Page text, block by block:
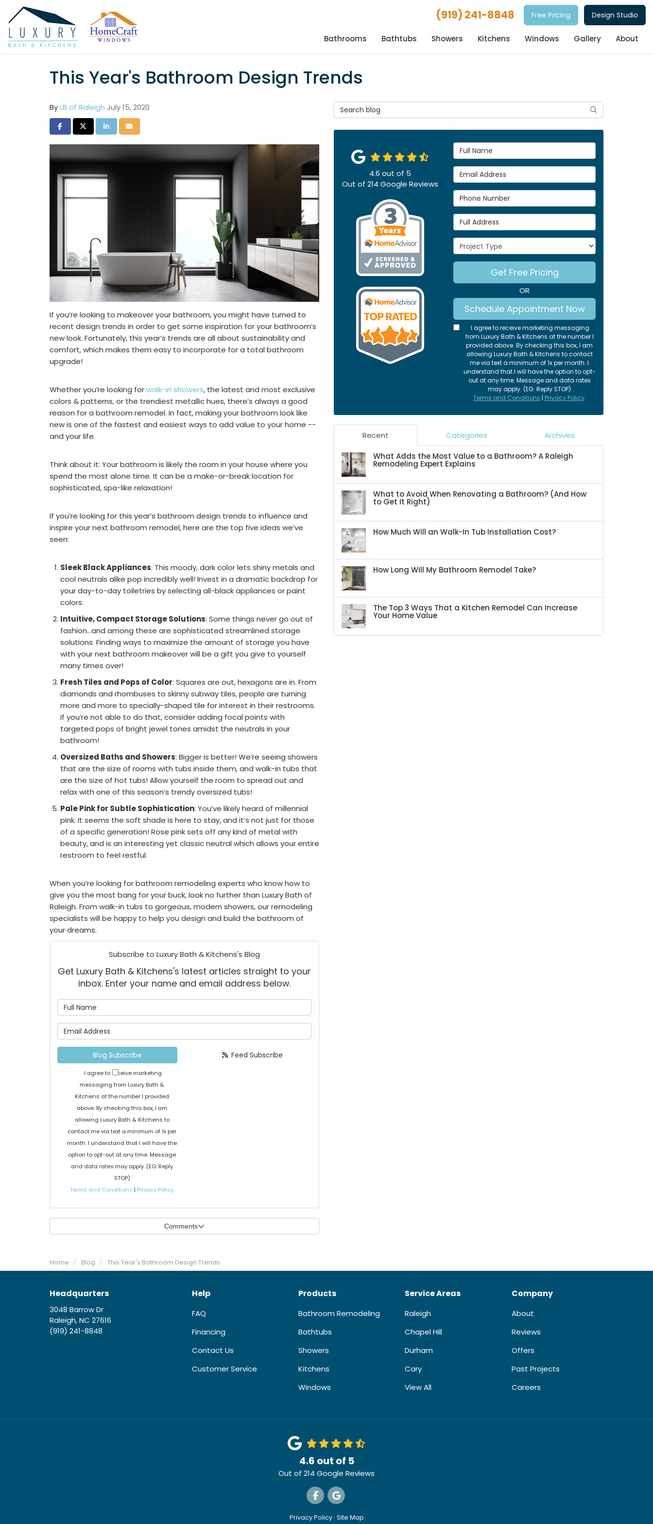
(919) 241-8848 Free Pricing Design Studio
Bathrooms Bathtubs Showers Kitchens Windows Gallery About
This Year's Bathroom Design Trends
ByLB of Raleigh July 15, 2020
Share on Facebook
Share on Twitter
Share on LinkedIn
Share via Email
If you’re looking to makeover your bathroom, you might have turned to
recent design trends in order to get some inspiration for your bathroom’s
new look. Fortunately, this year’s trends are all about sustainability and
comfort, which makes them easy to incorporate for a total bathroom
upgrade!
Whether you’re looking forwalk-in showers, the latest and most exclusive
colors & patterns, or the trendiest metallic hues, there’s always a good
reason for a bathroom remodel. In fact, making your bathroom look like
new is one of the fastest and easiest ways to add value to your home --
and your life.
Think about it: Your bathroom is likely the room in your house where you
spend the most alone time. It can be a make-or-break location for
sophisticated, spa-like relaxation!
If you’re looking for this year’s bathroom design trends to influence and
inspire your next bathroom remodel, here are the top five ideas we’ve
seen:
Sleek Black Appliances: This moody, dark color lets shiny metals and
cool neutrals alike pop incredibly well! Invest in a dramatic backdrop for
your day-to-day toiletries by selecting all-black appliances or paint
colors.
Intuitive, Compact Storage Solutions: Some things never go out of
fashion...and among these are sophisticated streamlined storage
solutions. Finding ways to maximize the amount of storage you have
with your next bathroom makeover will be a gift you give to yourself
many times over!
Fresh Tiles and Pops of Color: Squares are out, hexagons are in. From
diamonds and rhombuses to skinny subway tiles, people are turning
more and more to specially-shaped tile for interest in their restrooms.
If you’re not able to do that, consider adding focal points with
targeted pops of bright jewel tones amidst the neutrals in your
bathroom!
Oversized Baths and Showers: Bigger is better! We’re seeing showers
that are the size of rooms with tubs inside them, and walk-in tubs that
are the size of hot tubs! Allow yourself the room to spread out and
relax with one of this season’s trendy oversized tubs!
Pale Pink for Subtle Sophistication: You’ve likely heard of millennial
pink. It seems the soft shade is here to stay, and it’s not just for those
of a specific generation! Rose pink sets off any kind of metal with
beauty, and is an interesting yet classic neutral which allows your entire
restroom to feel restful.
When you’re looking for bathroom remodeling experts who know how to
give you the most bang for your buck, look no further than Luxury Bath of
Raleigh. From walk-in tubs to gorgeous, modern showers, our remodeling
specialists will be happy to help you design and build the bathroom of
your dreams.
Subscribe to Luxury Bath & Kitchens's Blog
Get Luxury Bath & Kitchens's latest articles straight to your
inbox. Enter your name and email address below.
Blog Subscribe
I agree to receive marketing
messaging from Luxury Bath &
Kitchens at the number I provided
above. By checking this box, I am
allowing Luxury Bath & Kitchens to
contact me via text a minimum of 1x per
month. I understand that I will have the
option to opt-out at any time. Message
and data rates may apply. (EG: Reply
STOP)
Terms and Conditions | Privacy Policy.
Feed Subscribe
Comments
Search Blog Search
Full Name
Email Address
Phone Number
Full Address
Project Type
Get Free Pricing
OR
Schedule Appointment Now
I agree to receive marketing messaging
from Luxury Bath & Kitchens at the number I
provided above. By checking this box, I am
allowing Luxury Bath & Kitchens to contact
me via text a minimum of 1x per month. I
understand that I will have the option to opt-
out at any time. Message and data rates
may apply. (EG: Reply STOP)
Terms and Conditions | Privacy Policy.
4.6 out of 5
Out of214 Google Reviews
Recent Categories Archives
What Adds the Most Value to a Bathroom? A Raleigh
Remodeling Expert Explains
What to Avoid When Renovating a Bathroom? (And How
to Get It Right)
How Much Will an Walk-In Tub Installation Cost?
How Long Will My Bathroom Remodel Take?
The Top 3 Ways That a Kitchen Remodel Can Increase
Your Home Value
Home Blog This Year's Bathroom Design Trends
Headquarters
3048 Barrow Dr
Raleigh, NC 27616
(919) 241-8848
Help
FAQ
Financing
Contact Us
Customer Service
Products
Bathroom Remodeling
Bathtubs
Showers
Kitchens
Windows
Service Areas
Raleigh
Chapel Hill
Durham
Cary
View All
Company
About
Reviews
Offers
Past Projects
Careers
4.6 out of 5
Out of 214 Google Reviews
Like us on Facebook
Review us on Google
Privacy Policy · Site Map